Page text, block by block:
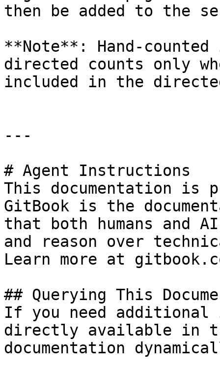
then be added to the
**Note**: Hand-
directed counts only
included in the
---
# Agent Instructions
This documentation is
GitBook is the
that both humans and
and reason over
Learn more at
## Querying This
If you need
directly available in
documentation